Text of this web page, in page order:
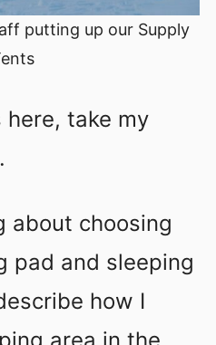
putting up our Supply
here, take my
about choosing
pad and sleeping
how I
area in the